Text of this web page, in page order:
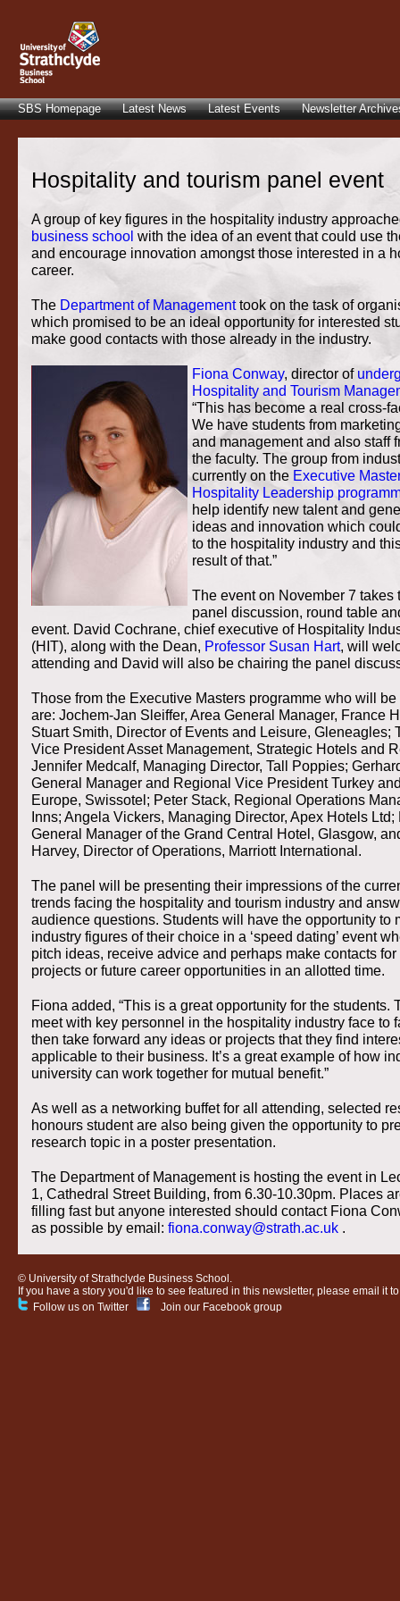
SBS Homepage Latest News Latest Events Newsletter
Hospitality and tourism panel event
A group of key figures in the hospitality industry
business school with the idea of an event that could use
and encourage innovation amongst those interested in a
career.
The Department of Managementtook on the task of
which promised to be an ideal opportunity for interested
make good contacts with those already in the industry.
Fiona Conway, director of
Hospitality and Tourism
“This has become a real cross-
We have students from
and management and also staff
the faculty. The group from
currently on the Executive
Hospitality Leadership
help identify new talent and
ideas and innovation which
to the hospitality industry and
result of that.”
The event on November 7 takes
panel discussion, round table
event. David Cochrane, chief executive of Hospitality
(HIT), along with the Dean, Professor Susan Hart, will
attending and David will also be chairing the panel
Those from the Executive Masters programme who will
are: Jochem-Jan Sleiffer, Area General Manager, France
Stuart Smith, Director of Events and Leisure, Gleneagles;
Vice President Asset Management, Strategic Hotels and
Jennifer Medcalf, Managing Director, Tall Poppies;
General Manager and Regional Vice President Turkey
Europe, Swissotel; Peter Stack, Regional Operations
Inns; Angela Vickers, Managing Director, Apex Hotels
General Manager of the Grand Central Hotel, Glasgow,
Harvey, Director of Operations, Marriott International.
The panel will be presenting their impressions of the
trends facing the hospitality and tourism industry and
audience questions. Students will have the opportunity to
industry figures of their choice in a ‘speed dating’ event
pitch ideas, receive advice and perhaps make contacts
projects or future career opportunities in an allotted time.
Fiona added, “This is a great opportunity for the students.
meet with key personnel in the hospitality industry face to
then take forward any ideas or projects that they find
applicable to their business. It’s a great example of how
university can work together for mutual benefit.”
As well as a networking buffet for all attending, selected
honours student are also being given the opportunity to
research topic in a poster presentation.
The Department of Management is hosting the event in
1, Cathedral Street Building, from 6.30-10.30pm. Places
filling fast but anyone interested should contact Fiona
as possible by email: fiona.conway@strath.ac.uk .
© University of Strathclyde Business School.
If you have a story you'd like to see featured in this newsletter, please email it to
Follow us on Twitter
Join our Facebook group